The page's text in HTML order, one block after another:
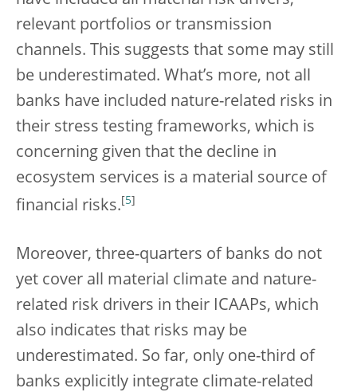
relevant portfolios or transmission
channels. This suggests that some may still
be underestimated. What’s more, not all
banks have included nature-related risks in
their stress testing frameworks, which is
concerning given that the decline in
ecosystem services is a material source of
financial risks. [5]
Moreover, three-quarters of banks do not
yet cover all material climate and nature-
related risk drivers in their ICAAPs, which
also indicates that risks may be
underestimated. So far, only one-third of
banks explicitly integrate climate-related